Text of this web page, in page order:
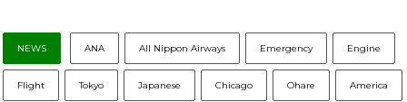
NEWS ANA All Nippon Airways Emergency Engine
Flight Tokyo Japanese Chicago Ohare America